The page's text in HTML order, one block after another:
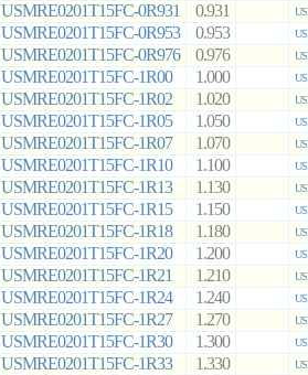
USMRE0201T15FC-0R931 0.931
USMRE0201T15FC-0R953 0.953
USMRE0201T15FC-0R976 0.976
USMRE0201T15FC-1R00 1.000
USMRE0201T15FC-1R02 1.020
USMRE0201T15FC-1R05 1.050
USMRE0201T15FC-1R07 1.070
USMRE0201T15FC-1R10 1.100
USMRE0201T15FC-1R13 1.130
USMRE0201T15FC-1R15 1.150
USMRE0201T15FC-1R18 1.180
USMRE0201T15FC-1R20 1.200
USMRE0201T15FC-1R21 1.210
USMRE0201T15FC-1R24 1.240
USMRE0201T15FC-1R27 1.270
USMRE0201T15FC-1R30 1.300
USMRE0201T15FC-1R33 1.330